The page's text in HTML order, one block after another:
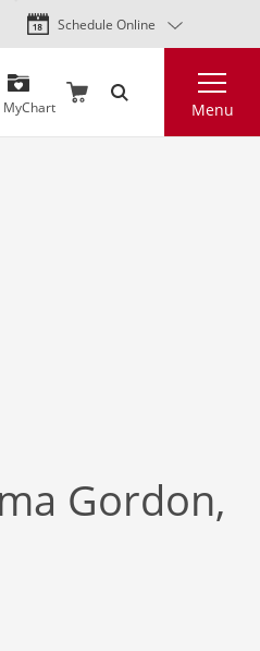
Skip
to
content
Schedule Online
MyChart Menu
Gordon,